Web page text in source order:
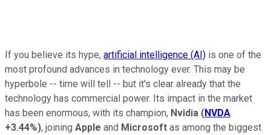
If you believe its hype, artificial intelligence (AI) is one of the
most profound advances in technology ever. This may be
hyperbole -- time will tell -- but it's clear already that the
technology has commercial power. Its impact in the market
has been enormous, with its champion, Nvidia (NVDA
+3.44%), joining Apple and Microsoft as among the biggest